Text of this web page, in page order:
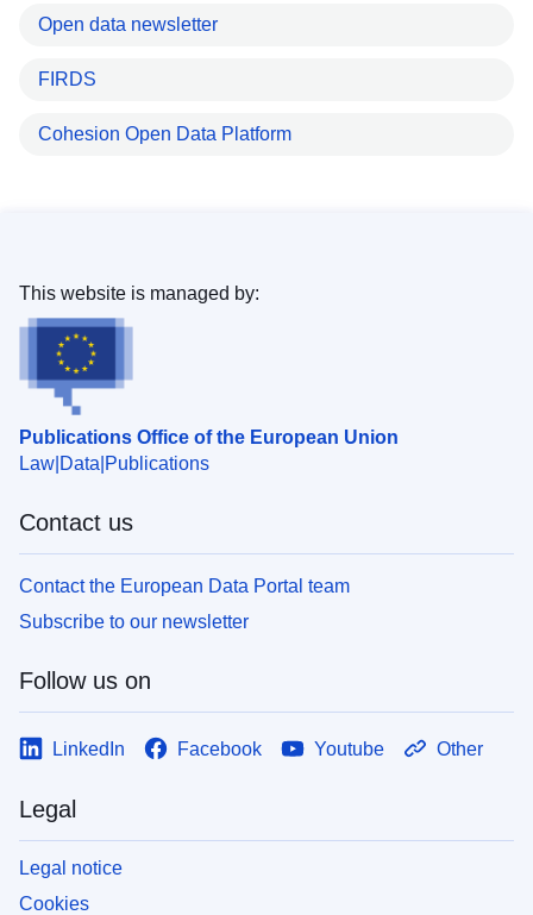
Open data newsletter
FIRDS
Cohesion Open Data Platform
Publications Office of the European Union
Law Data Publications
This website is managed by:
Contact us
Contact the European Data Portal team
Subscribe to our newsletter
Follow us on
LinkedIn Facebook Youtube Other
Legal
Legal notice
Cookies